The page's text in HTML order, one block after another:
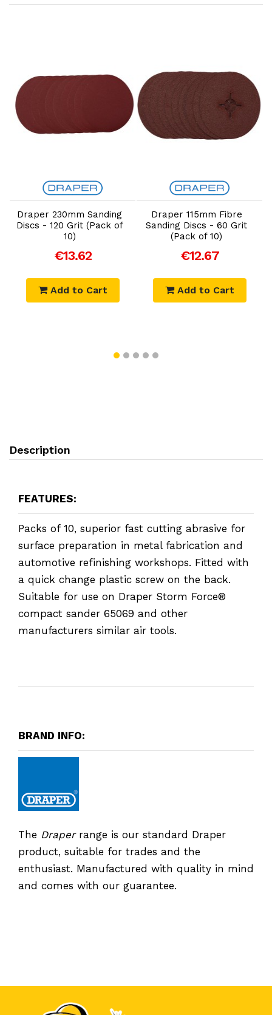
Add to Cart
Draper 230mm Sanding
Discs - 120 Grit (Pack of
10)
€13.62
Add to Cart
Add to Cart
Draper 115mm Fibre
Sanding Discs - 60 Grit
(Pack of 10)
€12.67
Add to Cart
Description
FEATURES:
Packs of 10, superior fast cutting abrasive for
surface preparation in metal fabrication and
automotive refinishing workshops. Fitted with
a quick change plastic screw on the back.
Suitable for use on Draper Storm Force®
compact sander 65069 and other
manufacturers similar air tools.
BRAND INFO:
The Draperrange is our standard Draper
product, suitable for trades and the
enthusiast. Manufactured with quality in mind
and comes with our guarantee.